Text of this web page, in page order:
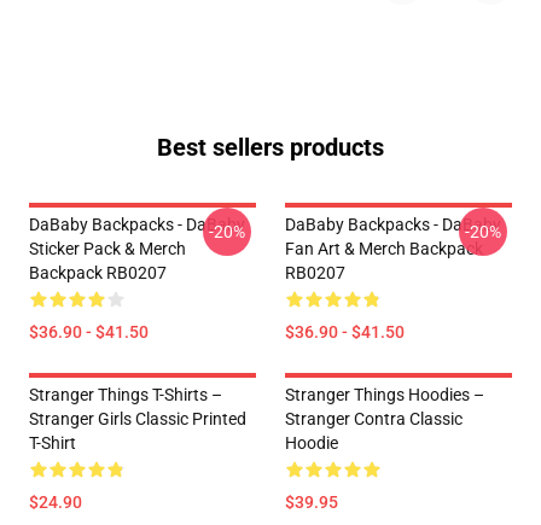
Best sellers products
DaBaby Backpacks - DaBaby
Sticker Pack & Merch
Backpack RB0207
$36.90 - $41.50
-20%
DaBaby Backpacks - DaBaby
Fan Art & Merch Backpack
RB0207
$36.90 - $41.50
-20%
Stranger Things T-Shirts –
Stranger Girls Classic Printed
T-Shirt
$24.90
Stranger Things Hoodies –
Stranger Contra Classic
Hoodie
$39.95